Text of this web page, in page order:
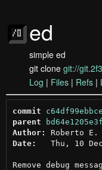
ed
simple ed
git clone git://
Log | Files | Refs |
commit
parent
Author:
Roberto E.
Date:
Thu, 10
Remove debug